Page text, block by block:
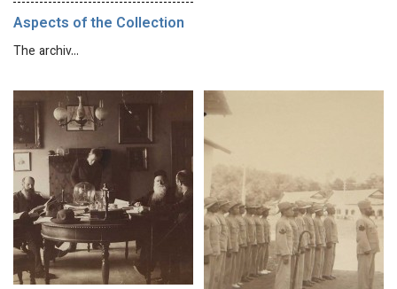
Aspects of the Collection
The archiv…